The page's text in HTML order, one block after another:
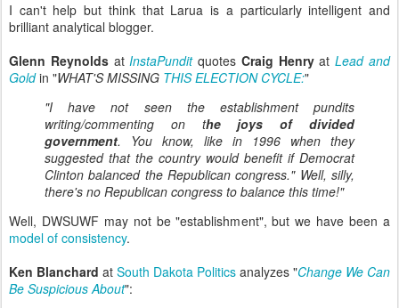
I can't help but think that Larua is a particularly intelligent and
brilliant analytical blogger.
Glenn ReynoldsatInstaPunditquotes Craig HenryatLead and
Goldin "WHAT'S MISSING THIS ELECTION CYCLE:"
"I have not seen the establishment pundits
writing/commenting on the joys of divided
government. You know, like in 1996 when they
suggested that the country would benefit if Democrat
Clinton balanced the Republican congress." Well, silly,
there's no Republican congress to balance this time!"
Well, DWSUWF may not be "establishment", but we have been a
model of consistency.
Ken Blanchard at South Dakota Politics analyzes "Change We Can
Be Suspicious About":